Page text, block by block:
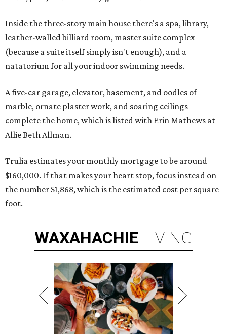
Inside the three-story main house there's a spa, library,
leather-walled billiard room, master suite complex
(because a suite itself simply isn't enough), and a
natatorium for all your indoor swimming needs.
A five-car garage, elevator, basement, and oodles of
marble, ornate plaster work, and soaring ceilings
complete the home, which is listed with Erin Mathews at
Allie Beth Allman.
Trulia estimates your monthly mortgage to be around
$160,000. If that makes your heart stop, focus instead on
the number $1,868, which is the estimated cost per square
foot.
WAXAHACHIE LIVING